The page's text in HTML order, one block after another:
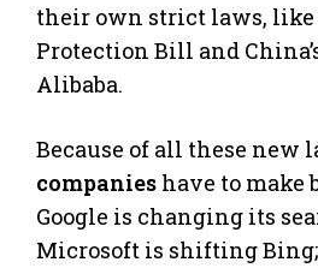
their own strict laws, like
Protection Bill and
Alibaba.
Because of all these new
companies have to make
Google is changing its
Microsoft is shifting